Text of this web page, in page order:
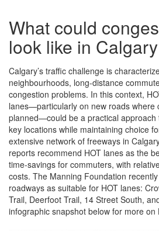
What could
look like in
Calgary’s traffic challenge is
neighbourhoods, long-distance
congestion problems. In this context,
lanes—particularly on new roads where
planned—could be a practical approach
key locations while maintaining choice
extensive network of freeways in
reports recommend HOT lanes as the
time-savings for commuters, with
costs. The Manning Foundation
roadways as suitable for HOT lanes:
Trail, Deerfoot Trail, 14 Street South,
infographic snapshot below for more on